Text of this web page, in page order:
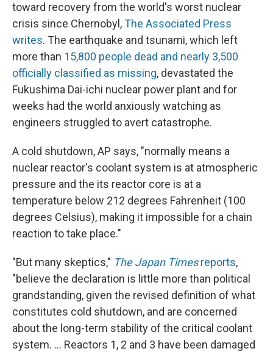
toward recovery from the world's worst nuclear
crisis since Chernobyl,The Associated Press
writes. The earthquake and tsunami, which left
more than 15,800 people dead and nearly 3,500
officially classified as missing, devastated the
Fukushima Dai-ichi nuclear power plant and for
weeks had the world anxiously watching as
engineers struggled to avert catastrophe.
A cold shutdown, AP says, "normally means a
nuclear reactor's coolant system is at atmospheric
pressure and the its reactor core is at a
temperature below 212 degrees Fahrenheit (100
degrees Celsius), making it impossible for a chain
reaction to take place."
"But many skeptics," The Japan Timesreports,
"believe the declaration is little more than political
grandstanding, given the revised definition of what
constitutes cold shutdown, and are concerned
about the long-term stability of the critical coolant
system. ... Reactors 1, 2 and 3 have been damaged